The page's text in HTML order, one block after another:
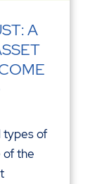
A
types of
of the